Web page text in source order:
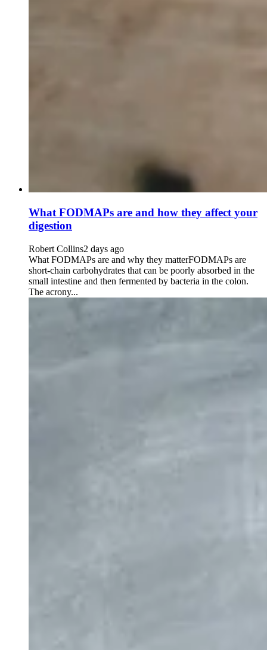
What FODMAPs are and how they affect your
digestion
Robert Collins2 days ago
What FODMAPs are and why they matterFODMAPs are
short-chain carbohydrates that can be poorly absorbed in the
small intestine and then fermented by bacteria in the colon.
The acrony...